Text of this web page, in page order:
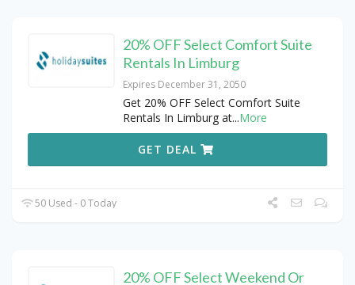
20% OFF Select Comfort Suite
Rentals In Limburg
Expires December 31, 2050
Get 20% OFF Select Comfort Suite
Rentals In Limburg at...More
GET DEAL
50 Used - 0 Today
20% OFF Select Weekend Or